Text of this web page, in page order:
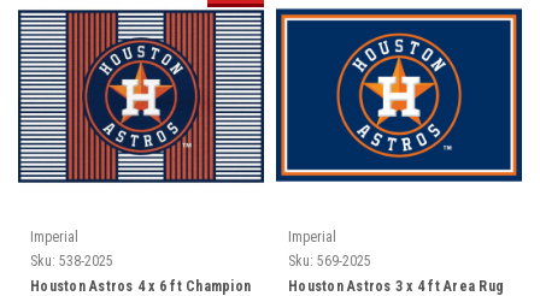
Imperial
Sku: 538-2025
Houston Astros 4 x 6 ft Champion
Imperial
Sku: 569-2025
Houston Astros 3 x 4 ft Area Rug